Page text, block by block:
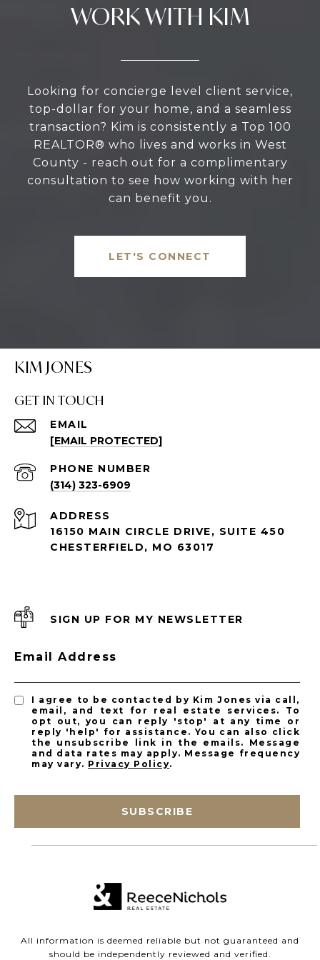
WORK WITH KIM
Looking for concierge level client service,
top-dollar for your home, and a seamless
transaction? Kim is consistently a Top 100
REALTOR® who lives and works in West
County - reach out for a complimentary
consultation to see how working with her
can benefit you.
LET'S CONNECT
KIM JONES
GET IN TOUCH
EMAIL
[EMAIL PROTECTED]
PHONE NUMBER
(314) 323-6909
ADDRESS
16150 MAIN CIRCLE DRIVE, SUITE 450
CHESTERFIELD, MO 63017
SIGN UP FOR MY NEWSLETTER
Email Address
I agree to be contacted by Kim Jones via call,
email, and text for real estate services. To
opt out, you can reply 'stop' at any time or
reply 'help' for assistance. You can also click
the unsubscribe link in the emails. Message
and data rates may apply. Message frequency
may vary. Privacy Policy.
SUBSCRIBE
All information is deemed reliable but not guaranteed and
should be independently reviewed and verified.